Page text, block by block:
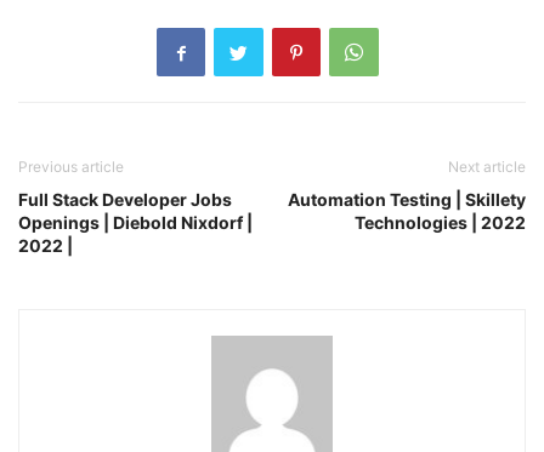
Previous article
Full Stack Developer Jobs
Openings | Diebold Nixdorf |
2022 |
Next article
Automation Testing | Skillety
Technologies | 2022